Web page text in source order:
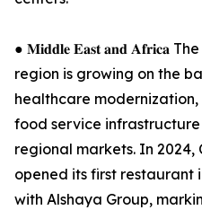
● 𝐌𝐢𝐝𝐝𝐥𝐞 𝐄𝐚𝐬𝐭 𝐚𝐧𝐝 𝐀𝐟𝐫𝐢𝐜𝐚
region is growing on the
healthcare modernization,
food service
regional markets. In 2024,
opened its first restaurant
with Alshaya Group,